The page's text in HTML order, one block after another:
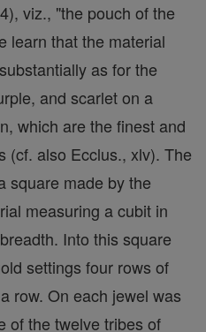
viz., "the pouch of the
learn that the material
as for the
and scarlet on a
which are the finest and
(cf. also Ecclus., xlv). The
square made by the
measuring a cubit in
Into this square
settings four rows of
row. On each jewel was
of the twelve tribes of